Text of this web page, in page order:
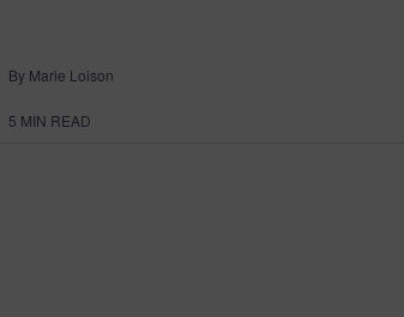
By Marie Loison
5 MIN READ